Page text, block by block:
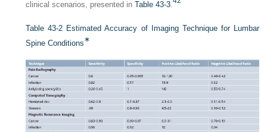
clinical scenarios, presented inTable 43-3 .
Table 43-2 Estimated Accuracy of Imaging Technique for Lumbar
Spine Conditions∗